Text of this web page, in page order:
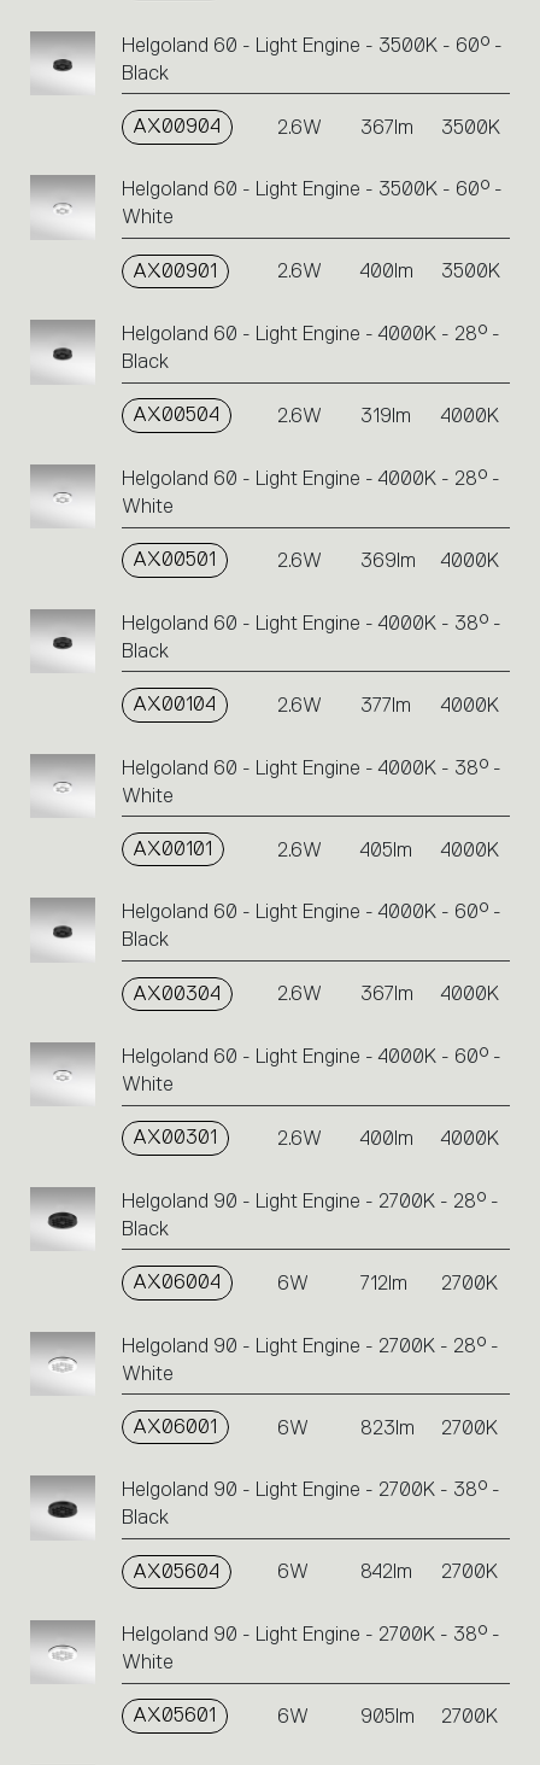
Helgoland 60 - Light Engine - 3500K - 60° -
Black
AX00904 2.6W 367lm 3500K
Helgoland 60 - Light Engine - 3500K - 60° -
White
AX00901 2.6W 400lm 3500K
Helgoland 60 - Light Engine - 4000K - 28° -
Black
AX00504 2.6W 319lm 4000K
Helgoland 60 - Light Engine - 4000K - 28° -
White
AX00501 2.6W 369lm 4000K
Helgoland 60 - Light Engine - 4000K - 38° -
Black
AX00104 2.6W 377lm 4000K
Helgoland 60 - Light Engine - 4000K - 38° -
White
AX00101 2.6W 405lm 4000K
Helgoland 60 - Light Engine - 4000K - 60° -
Black
AX00304 2.6W 367lm 4000K
Helgoland 60 - Light Engine - 4000K - 60° -
White
AX00301 2.6W 400lm 4000K
Helgoland 90 - Light Engine - 2700K - 28° -
Black
AX06004 6W 712lm 2700K
Helgoland 90 - Light Engine - 2700K - 28° -
White
AX06001 6W 823lm 2700K
Helgoland 90 - Light Engine - 2700K - 38° -
Black
AX05604 6W 842lm 2700K
Helgoland 90 - Light Engine - 2700K - 38° -
White
AX05601 6W 905lm 2700K